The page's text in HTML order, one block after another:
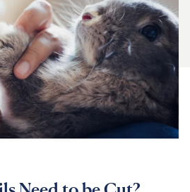
Chewy’s vet team